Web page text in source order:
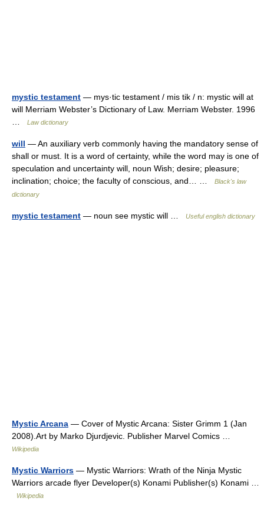
mystic testament — mys·tic testament / mis tik / n: mystic will at
will Merriam Webster’s Dictionary of Law. Merriam Webster. 1996
Law dictionary
will — An auxiliary verb commonly having the mandatory sense of
shall or must. It is a word of certainty, while the word may is one of
speculation and uncertainty will, noun Wish; desire; pleasure;
inclination; choice; the faculty of conscious, and… …
Black's law
dictionary
mystic testament — noun see mystic will … Useful english dictionary
Mystic Arcana — Cover of Mystic Arcana: Sister Grimm 1 (Jan
2008).Art by Marko Djurdjevic. Publisher Marvel Comics …
Wikipedia
Mystic Warriors — Mystic Warriors: Wrath of the Ninja Mystic
Warriors arcade flyer Developer(s) Konami Publisher(s) Konami …
Wikipedia